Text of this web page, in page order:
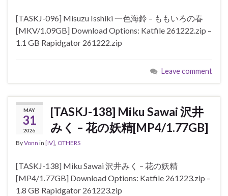
[TASKJ-096] Misuzu Isshiki 一色海鈴 – ももいろの春
[MKV/1.09GB] Download Options: Katfile 261222.zip –
1.1 GB Rapidgator 261222.zip
Leave comment
MAY
31
2026
[TASKJ-138] Miku Sawai 沢井
みく – 花の妖精[MP4/1.77GB]
ByVonn in [IV], OTHERS
[TASKJ-138] Miku Sawai 沢井みく – 花の妖精
[MP4/1.77GB] Download Options: Katfile 261223.zip –
1.8 GB Rapidgator 261223.zip